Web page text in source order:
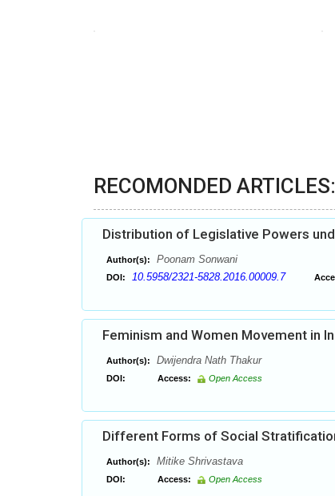
RECOMONDED ARTICLES:
Distribution of Legislative Powers
Author(s): Poonam Sonwani
DOI: 10.5958/2321-5828.2016.00009.7
Feminism and Women Movement in
Author(s): Dwijendra Nath Thakur
DOI: Access: Open Access
Different Forms of Social
Author(s): Mitike Shrivastava
DOI: Access: Open Access